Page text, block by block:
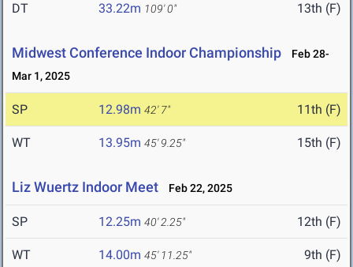
DT 33.22m 109' 0" 13th (F)
Midwest Conference Indoor Championship
Feb 28-
Mar 1, 2025
SP 12.98m 42' 7" 11th (F)
WT 13.95m 45' 9.25" 15th (F)
Liz Wuertz Indoor Meet Feb 22, 2025
SP 12.25m 40' 2.25" 12th (F)
WT 14.00m 45' 11.25" 9th (F)